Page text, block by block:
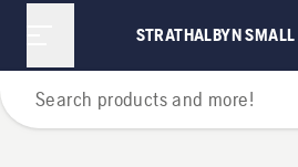
STRATHALBYN SMALL
For Chainsaws